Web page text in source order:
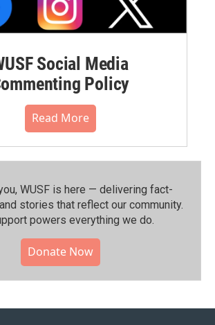
Social Media
Policy
Read More
WUSF is here — delivering fact-
stories that reflect our community.⁠
powers everything we do.
Donate Now